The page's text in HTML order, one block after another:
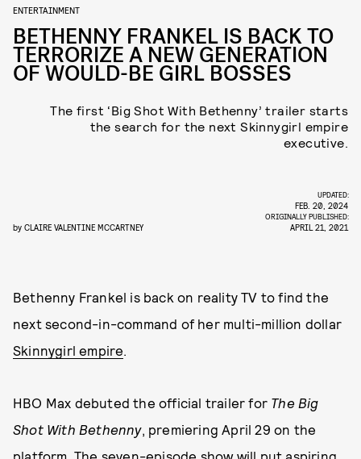
ENTERTAINMENT
BETHENNY FRANKEL IS BACK TO
TERRORIZE A NEW GENERATION
OF WOULD-BE GIRL BOSSES
The first ‘Big Shot With Bethenny’ trailer starts
the search for the next Skinnygirl empire
executive.
by CLAIRE VALENTINE MCCARTNEY
UPDATED:
FEB. 20, 2024
ORIGINALLY PUBLISHED:
APRIL 21, 2021
Bethenny Frankel is back on reality TV to find the
next second-in-command of her multi-million dollar
Skinnygirl empire.
HBO Max debuted the official trailer for The Big
Shot With Bethenny, premiering April 29 on the
platform. The seven-episode show will put aspiring